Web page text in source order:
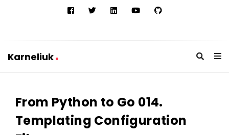
i
u
Karneliuk
From Python to Go 014.
Templating Configuration